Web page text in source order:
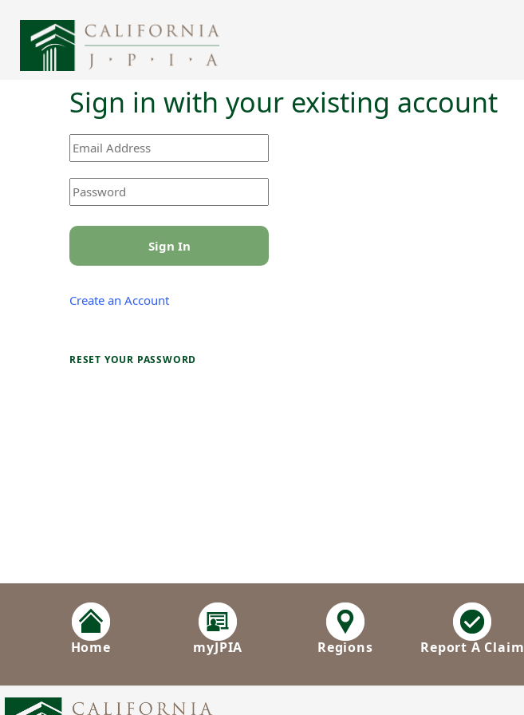
Sign in with your existing account
RESET YOUR PASSWORD
Sign In
Create an Account
Home myJPIA Regions Report A Claim